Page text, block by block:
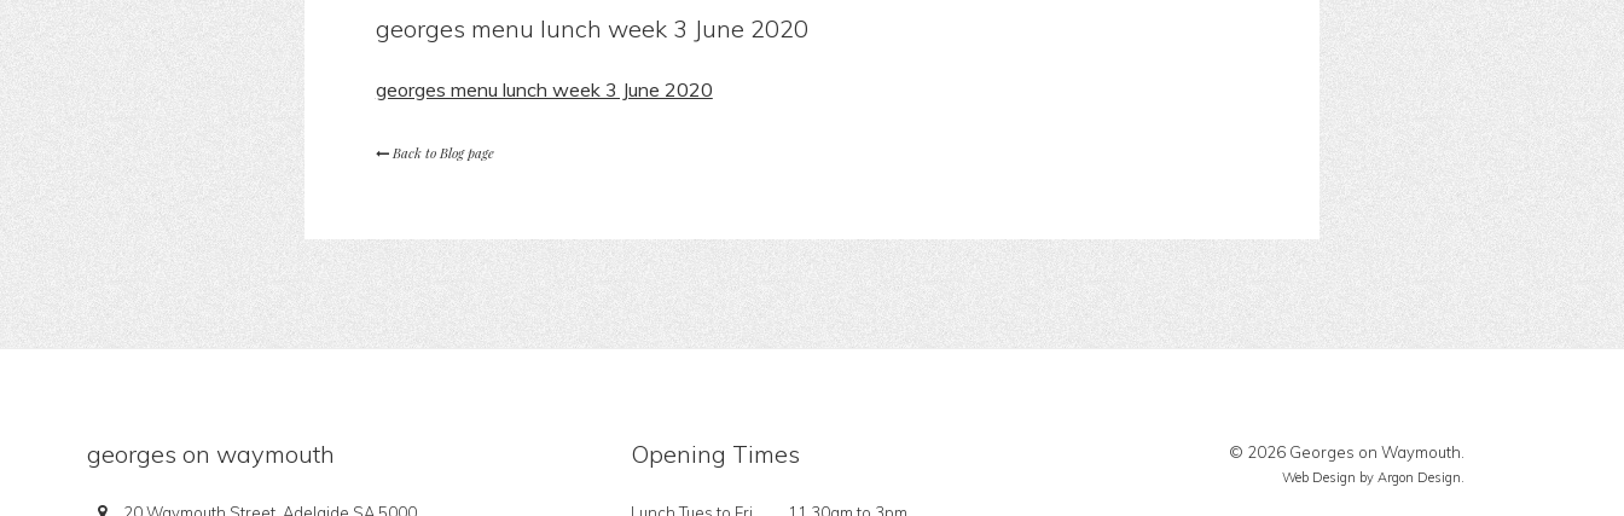
georges menu lunch week 3 June 2020
georges menu lunch week 3 June 2020
Back to Blog page
georges on waymouth Opening Times © 2026 Georges on Waymouth.
Web Design by Argon Design.